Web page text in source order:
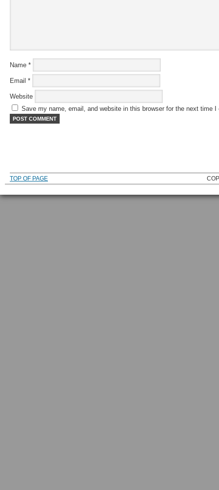
Name *
Email *
Website
Save my name, email, and website in this browser for the next time I
TOP OF PAGE